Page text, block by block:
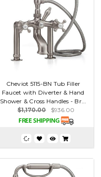
Cheviot 5115-BN Tub Filler
Faucet with Diverter & Hand
Shower & Cross Handles - Br...
$1,170.00
$936.00